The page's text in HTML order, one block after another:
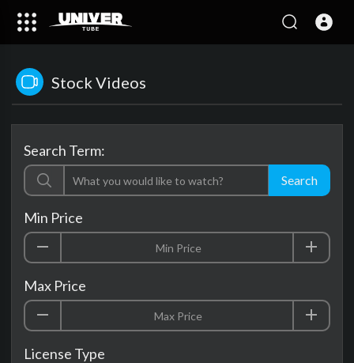
Stock Videos
Search Term:
Search
Min Price
Max Price
License Type